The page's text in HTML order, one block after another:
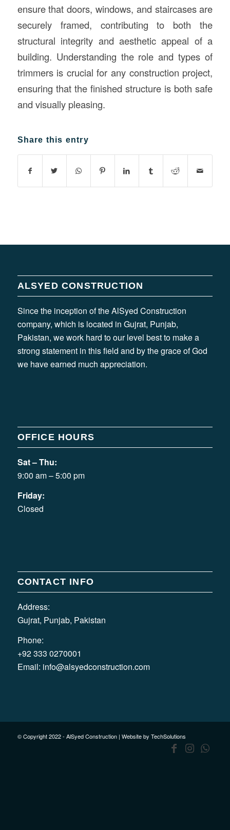
ensure that doors, windows, and staircases are
securely framed, contributing to both the
structural integrity and aesthetic appeal of a
building. Understanding the role and types of
trimmers is crucial for any construction project,
ensuring that the finished structure is both safe
and visually pleasing.
Share this entry
ALSYED CONSTRUCTION
Since the inception of the AlSyed Construction
company, which is located in Gujrat, Punjab,
Pakistan, we work hard to our level best to make a
strong statement in this field and by the grace of God
we have earned much appreciation.
OFFICE HOURS
Sat – Thu:
9:00 am – 5:00 pm
Friday:
Closed
CONTACT INFO
Address:
Gujrat, Punjab, Pakistan
Phone:
+92 333 0270001
Email: info@alsyedconstruction.com
© Copyright 2022 - AlSyed Construction | Website by TechSolutions